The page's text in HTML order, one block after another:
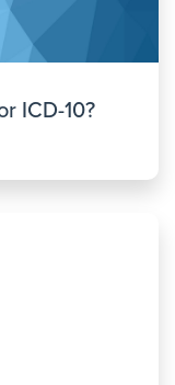
ICD-10?